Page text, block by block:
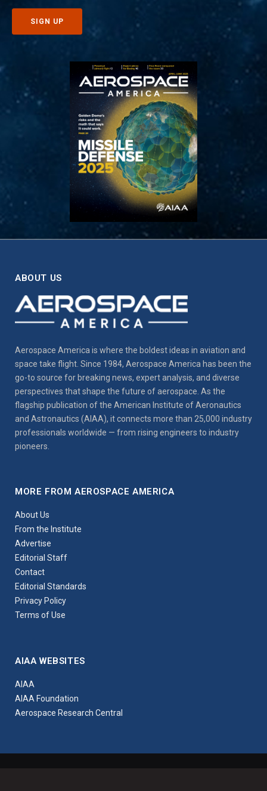
ABOUT US
Aerospace America is where the boldest ideas in aviation and
space take flight. Since 1984, Aerospace America has been the
go-to source for breaking news, expert analysis, and diverse
perspectives that shape the future of aerospace. As the
flagship publication of the American Institute of Aeronautics
and Astronautics (AIAA), it connects more than 25,000 industry
professionals worldwide — from rising engineers to industry
pioneers.
MORE FROM AEROSPACE AMERICA
About Us
From the Institute
Advertise
Editorial Staff
Contact
Editorial Standards
Privacy Policy
Terms of Use
AIAA WEBSITES
AIAA
AIAA Foundation
Aerospace Research Central